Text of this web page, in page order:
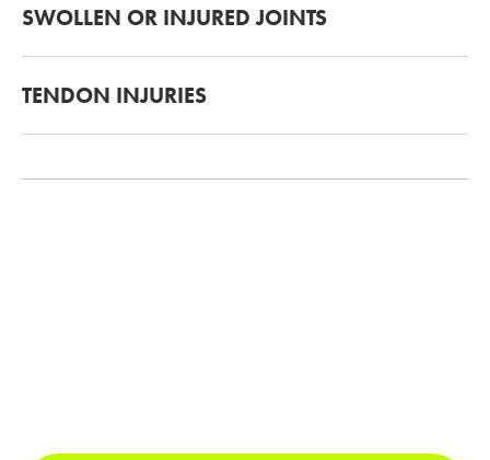
SWOLLEN OR INJURED JOINTS
TENDON INJURIES